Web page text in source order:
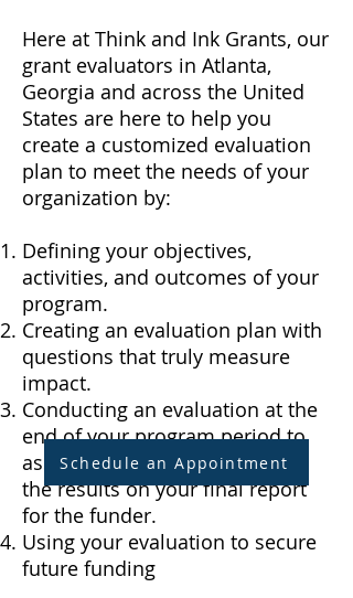
Here at Think and Ink Grants, our
grant evaluators in Atlanta,
Georgia and across the United
States are here to help you
create a customized evaluation
plan to meet the needs of your
organization by:
Defining your objectives,
activities, and outcomes of your
program.
Creating an evaluation plan with
questions that truly measure
impact.
Conducting an evaluation at the
end of your program period to
assess its impact - we include
the results on your final report
for the funder.
Using your evaluation to secure
future funding
Schedule an Appointment